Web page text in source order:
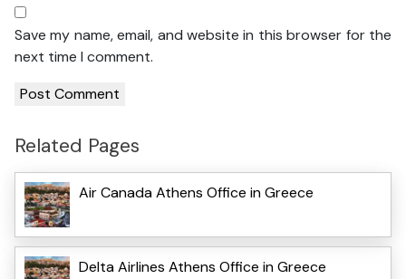
Save my name, email, and website in this browser for the
next time I comment.
Related Pages
Air Canada Athens Office in Greece
Delta Airlines Athens Office in Greece